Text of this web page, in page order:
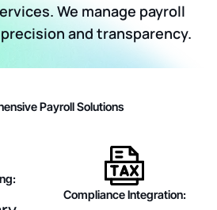
We manage payroll
and transparency.
Payroll Solutions
Compliance Integration: